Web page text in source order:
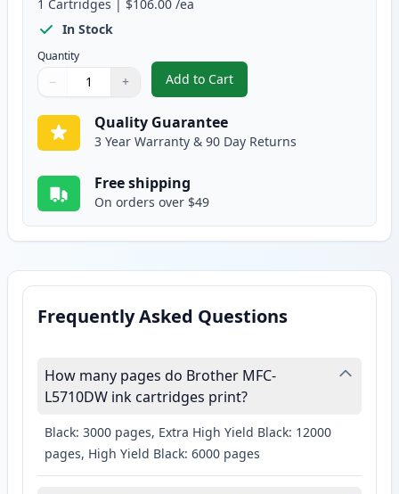
1 Cartridges | $106.00 /ea
In Stock
Quantity
Quantity
Use buttons to adjust
− +
Quantity:
Add to Cart
, Brother TN920XXL Black
Quality Guarantee
3 Year Warranty & 90 Day Returns
Free shipping
On orders over $49
Frequently Asked Questions
How many pages do Brother MFC-
L5710DW ink cartridges print?
Black: 3000 pages, Extra High Yield Black: 12000
pages, High Yield Black: 6000 pages